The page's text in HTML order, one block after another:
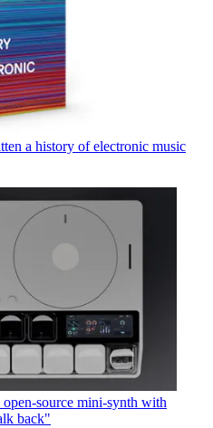
a history of electronic music
source mini-synth with
back"